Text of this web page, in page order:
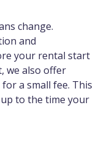
change.
and
your rental start
we also offer
a small fee. This
to the time your